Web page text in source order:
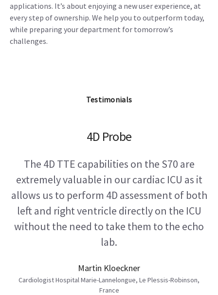
applications. It’s about enjoying a new user experience, at
every step of ownership. We help you to outperform today,
while preparing your department for tomorrow’s
challenges.
Testimonials
4D Probe
The 4D TTE capabilities on the S70 are
extremely valuable in our cardiac ICU as it
allows us to perform 4D assessment of both
left and right ventricle directly on the ICU
without the need to take them to the echo
lab.
Martin Kloeckner
Cardiologist Hospital Marie-Lannelongue, Le Plessis-Robinson,
France